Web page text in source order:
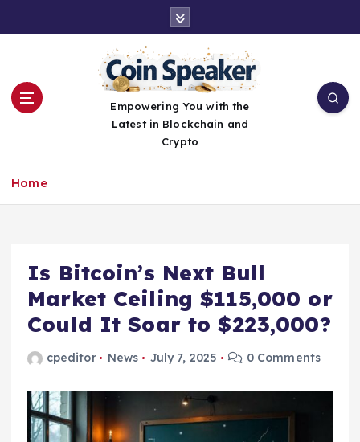
Empowering You with the
Latest in Blockchain and
Crypto
Home
Is Bitcoin’s Next Bull
Market Ceiling $115,000 or
Could It Soar to $223,000?
cpeditor News July 7, 2025 0 Comments